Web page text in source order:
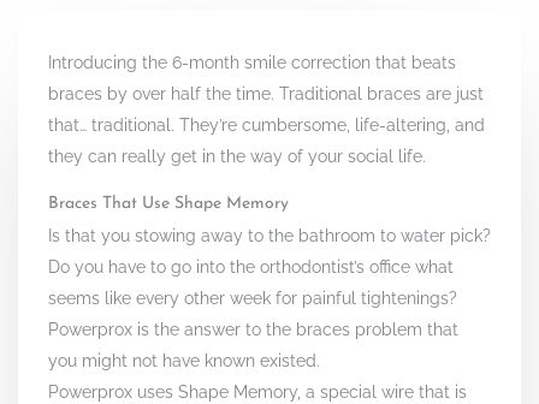
Introducing the 6-month smile correction that beats
braces by over half the time. Traditional braces are just
that… traditional. They’re cumbersome, life-altering, and
they can really get in the way of your social life.
Braces That Use Shape Memory
Is that you stowing away to the bathroom to water pick?
Do you have to go into the orthodontist’s office what
seems like every other week for painful tightenings?
Powerprox is the answer to the braces problem that
you might not have known existed.
Powerprox uses Shape Memory, a special wire that is